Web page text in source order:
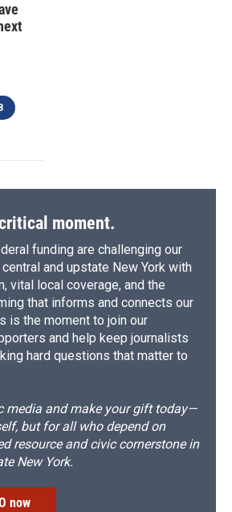
moment.
funding are challenging our
and upstate New York with
vital local coverage, and the
that informs and connects our
is the moment to join our
and help keep journalists
hard questions that matter to
media and make your gift today—
but for all who depend on
resource and civic cornerstone in
New York.
now